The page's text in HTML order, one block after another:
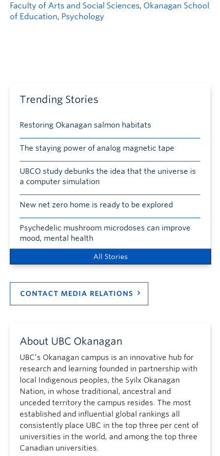
Faculty of Arts and Social Sciences, Okanagan School
of Education, Psychology
Trending Stories
Restoring Okanagan salmon habitats
The staying power of analog magnetic tape
UBCO study debunks the idea that the universe is
a computer simulation
New net zero home is ready to be explored
Psychedelic mushroom microdoses can improve
mood, mental health
All Stories
CONTACT MEDIA RELATIONS
About UBC Okanagan
UBC’s Okanagan campus is an innovative hub for
research and learning founded in partnership with
local Indigenous peoples, the Syilx Okanagan
Nation, in whose traditional, ancestral and
unceded territory the campus resides. The most
established and influential global rankings all
consistently place UBC in the top three per cent of
universities in the world, and among the top three
Canadian universities.